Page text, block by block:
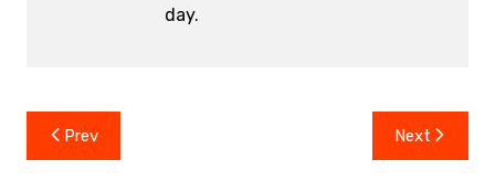
day.
Post
navigation
Prev Next